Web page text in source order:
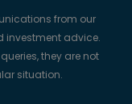
from our
investment advice.
they are not
situation.